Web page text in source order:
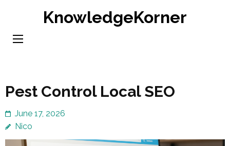
content
KnowledgeKorner
Pest Control Local SEO
June 17, 2026
Nico